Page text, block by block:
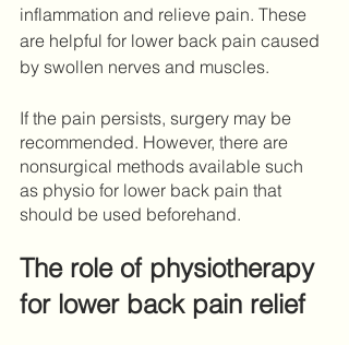
inflammation and relieve pain. These
are helpful for lower back pain caused
by swollen nerves and muscles.
If the pain persists, surgery may be
recommended. However, there are
nonsurgical methods available such
as physio for lower back pain that
should be used beforehand.
The role of physiotherapy
for lower back pain relief